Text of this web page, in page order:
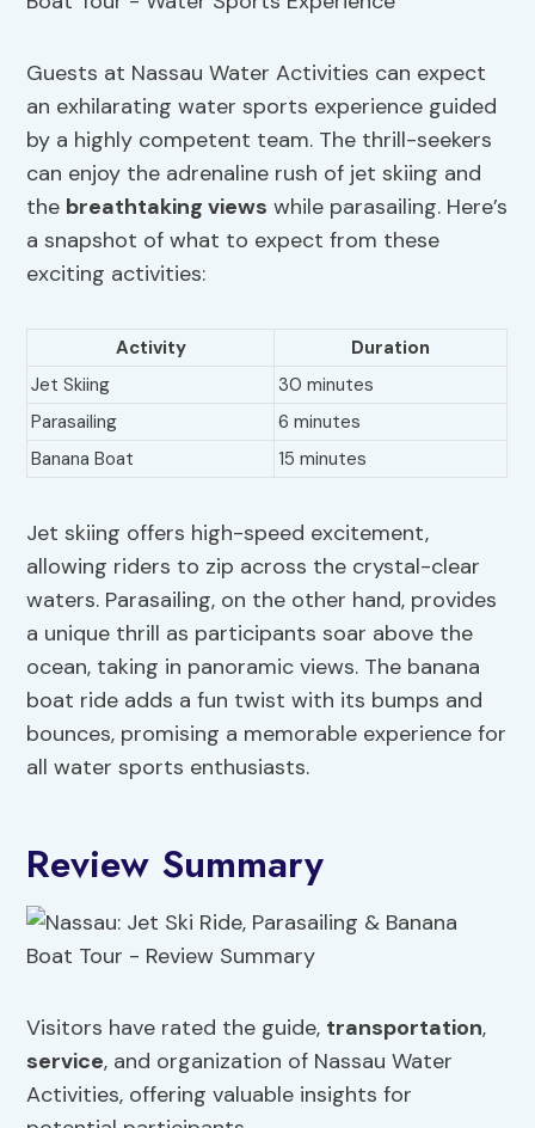
Guests at Nassau Water Activities can expect
an exhilarating water sports experience guided
by a highly competent team. The thrill-seekers
can enjoy the adrenaline rush of jet skiing and
the breathtaking views while parasailing. Here’s
a snapshot of what to expect from these
exciting activities:
Activity
Duration
Jet Skiing
30 minutes
Parasailing
6 minutes
Banana Boat
15 minutes
Jet skiing offers high-speed excitement,
allowing riders to zip across the crystal-clear
waters. Parasailing, on the other hand, provides
a unique thrill as participants soar above the
ocean, taking in panoramic views. The banana
boat ride adds a fun twist with its bumps and
bounces, promising a memorable experience for
all water sports enthusiasts.
Review Summary
Visitors have rated the guide, transportation,
service, and organization of Nassau Water
Activities, offering valuable insights for